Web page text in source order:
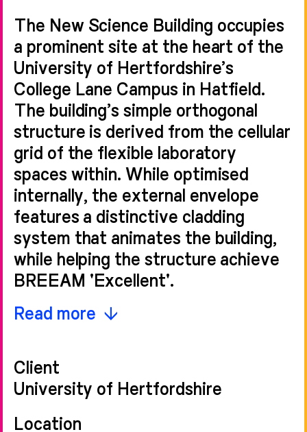
The New Science Building occupies
a prominent site at the heart of the
University of Hertfordshire’s
College Lane Campus in Hatfield.
The building’s simple orthogonal
structure is derived from the cellular
grid of the flexible laboratory
spaces within. While optimised
internally, the external envelope
features a distinctive cladding
system that animates the building,
while helping the structure achieve
BREEAM 'Excellent'.
Fins - made from expanded
the five-storey building and act as a
veil, unifying the architectural form.
The regular, vertical elements allow
Read more
Client
University of Hertfordshire
Location